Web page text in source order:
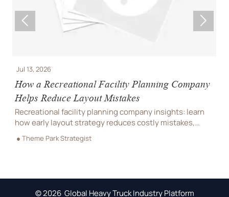
Jul 13, 2026
How a Recreational Facility Planning Company
Helps Reduce Layout Mistakes
Recreational facility planning company insights: learn
how early layout strategy reduces costly mistakes,
improves flow, compliance, and buildability for
smoother project delivery.
● Theme Park Strategist
 
© 2026 Global Heavy Truck Industry Platform